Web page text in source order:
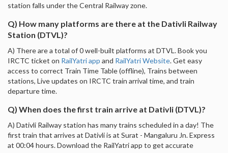
station falls under the Central Railway zone.
Q) How many platforms are there at the Dativli Railway
Station (DTVL)?
A) There are a total of 0 well-built platforms at DTVL. Book you
IRCTC ticket on RailYatri app and RailYatri Website. Get easy
access to correct Train Time Table (offline), Trains between
stations, Live updates on IRCTC train arrival time, and train
departure time.
Q) When does the first train arrive at Dativli (DTVL)?
A) Dativli Railway station has many trains scheduled in a day! The
first train that arrives at Dativli is at Surat - Mangaluru Jn. Express
at 00:04 hours. Download the RailYatri app to get accurate